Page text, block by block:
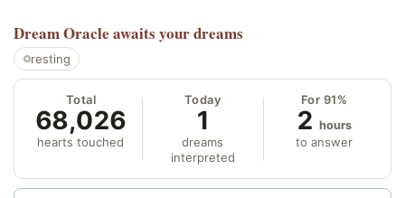
Dream Oracle awaits your dreams
resting
Total
68,026
hearts touched
Today
1
dreams
interpreted
For 91%
2 hours
to answer